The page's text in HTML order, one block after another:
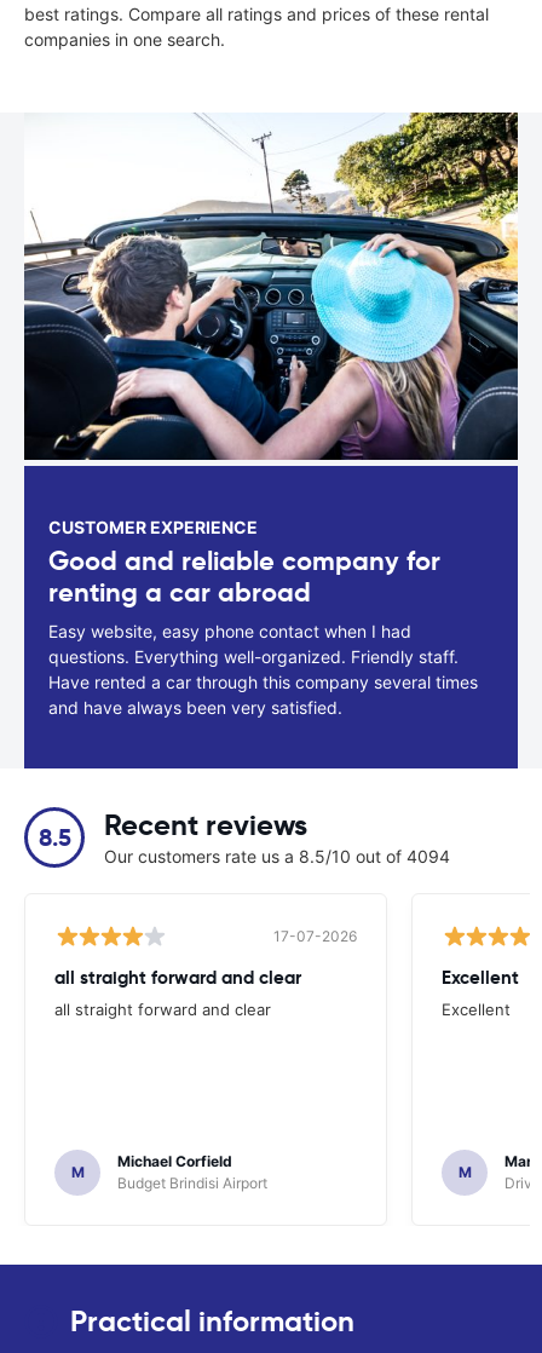
best ratings. Compare all ratings and prices of these rental
companies in one search.
CUSTOMER EXPERIENCE
Good and reliable company for
renting a car abroad
Easy website, easy phone contact when I had
questions. Everything well-organized. Friendly staff.
Have rented a car through this company several times
and have always been very satisfied.
8.5 Recent reviews
Our customers rate us a 8.5/10 out of 4094
17-07-2026
all straight forward and clear
all straight forward and clear
M
Michael Corfield
Budget Brindisi Airport
Excellent
Excellent
M
Practical information